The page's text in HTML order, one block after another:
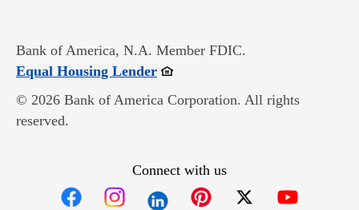
Bank of America, N.A. Member FDIC.
Equal Housing LenderOpens in new window
© 2026 Bank of America Corporation. All rights
reserved.
Connect with us